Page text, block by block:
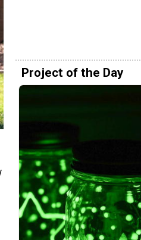
Project of the Day